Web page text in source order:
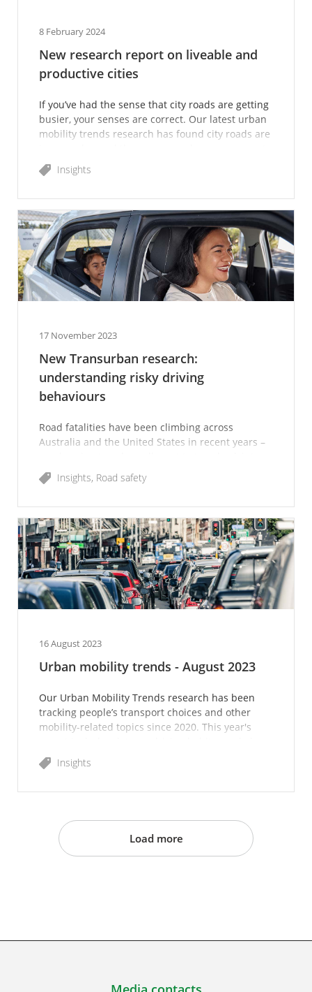
8 February 2024
New research report on liveable and
productive cities
If you’ve had the sense that city roads are getting
busier, your senses are correct. Our latest urban
mobility trends research has found city roads are
lo
Insights
17 November 2023
New Transurban research:
understanding risky driving
behaviours
Road fatalities have been climbing across
Australia and the United States in recent years –
the right direction.
Insights Road safety
16 August 2023
Urban mobility trends - August 2023
Our Urban Mobility Trends research has been
tracking people’s transport choices and other
mobility-related topics since 2020. This year's
attendance a
Insights
Load more